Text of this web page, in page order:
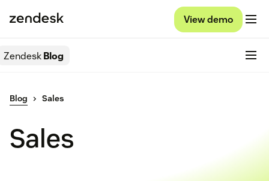
View demo
ZendeskBlog
Blog Sales
Sales